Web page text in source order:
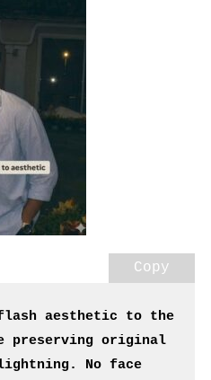
Copy
aesthetic to the
preserving original
No face